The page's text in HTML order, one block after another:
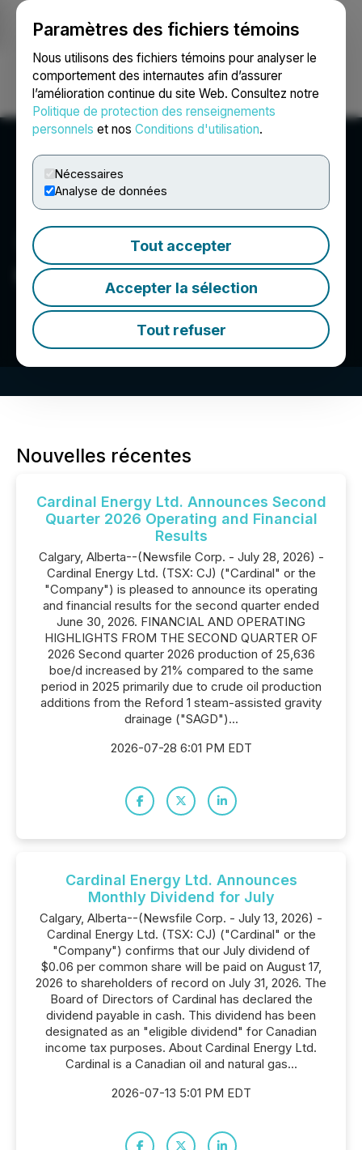
Paramètres des fichiers témoins
Nous utilisons des fichiers témoins pour analyser le
comportement des internautes afin d’assurer
l’amélioration continue du site Web. Consultez notre
Politique de protection des renseignements
personnels et nos Conditions d'utilisation.
Nécessaires
Analyse de données
Tout accepter
Accepter la sélection
Tout refuser
Ouvrir une session Recherche English
Cardinal Energy Ltd.
Nouvelles récentes
Cardinal Energy Ltd. Announces Second
Quarter 2026 Operating and Financial
Results
Calgary, Alberta--(Newsfile Corp. - July 28, 2026) -
Cardinal Energy Ltd. (TSX: CJ) ("Cardinal" or the
"Company") is pleased to announce its operating
and financial results for the second quarter ended
June 30, 2026. FINANCIAL AND OPERATING
HIGHLIGHTS FROM THE SECOND QUARTER OF
2026 Second quarter 2026 production of 25,636
boe/d increased by 21% compared to the same
period in 2025 primarily due to crude oil production
additions from the Reford 1 steam-assisted gravity
drainage ("SAGD")...
2026-07-28 6:01 PM EDT
Cardinal Energy Ltd. Announces
Monthly Dividend for July
Calgary, Alberta--(Newsfile Corp. - July 13, 2026) -
Cardinal Energy Ltd. (TSX: CJ) ("Cardinal" or the
"Company") confirms that our July dividend of
$0.06 per common share will be paid on August 17,
2026 to shareholders of record on July 31, 2026. The
Board of Directors of Cardinal has declared the
dividend payable in cash. This dividend has been
designated as an "eligible dividend" for Canadian
income tax purposes. About Cardinal Energy Ltd.
Cardinal is a Canadian oil and natural gas...
2026-07-13 5:01 PM EDT